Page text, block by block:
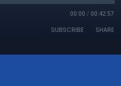
00:00 / 00:42:57
SUBSCRIBE SHARE